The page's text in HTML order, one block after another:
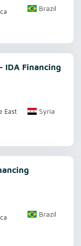
Brazil
Financing
East Syria
Brazil